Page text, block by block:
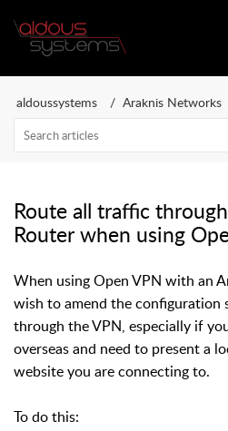
aldoussystems Araknis Networks
Route all traffic
Router when using
When using Open VPN with an
wish to amend the configuration
through the VPN, especially if
overseas and need to present a
website you are connecting to.
To do this: